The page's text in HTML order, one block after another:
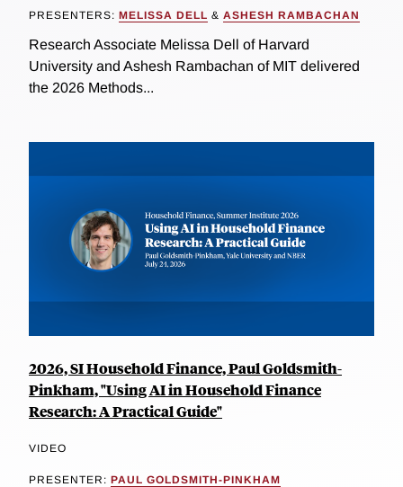
PRESENTERS: MELISSA DELL & ASHESH RAMBACHAN
Research Associate Melissa Dell of Harvard
University and Ashesh Rambachan of MIT delivered
the 2026 Methods...
2026, SI Household Finance, Paul Goldsmith-
Pinkham, "Using AI in Household Finance
Research: A Practical Guide"
VIDEO
PRESENTER: PAUL GOLDSMITH-PINKHAM